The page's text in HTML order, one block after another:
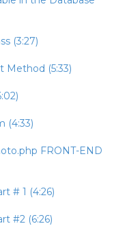
(3:27)
Method (5:33)
(4:33)
FRONT-END
# 1 (4:26)
#2 (6:26)